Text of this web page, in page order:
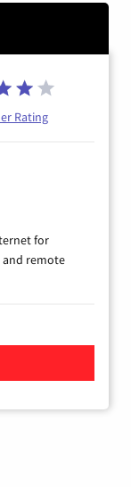
Rating
for
and remote
Internet